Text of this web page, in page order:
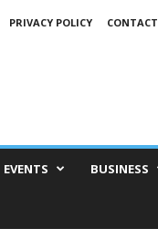
PRIVACY POLICY CONTACT
EVENTS BUSINESS